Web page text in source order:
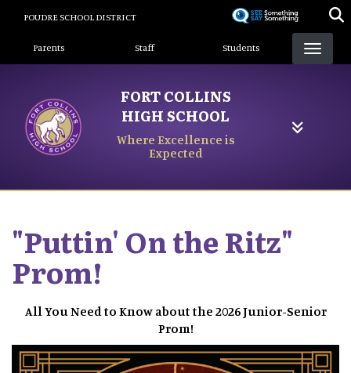
content
POUDRE SCHOOL DISTRICT
Landing Page Menu
Parents Staff Students
FORT COLLINS
HIGH SCHOOL
Where Excellence is
Expected
"Puttin' On the Ritz"
Prom!
All You Need to Know about the 2026 Junior-Senior
Prom!